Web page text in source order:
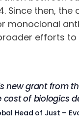
Since then,
monoclonal
efforts
new grant from
of biologics
Head of Just –